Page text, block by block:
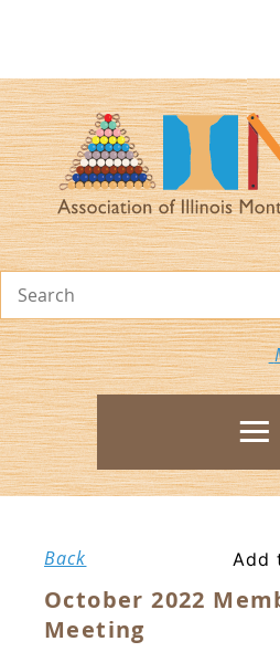
Back Add
October 2022
Meeting